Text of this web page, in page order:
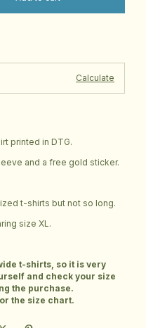
Calculate
printed in DTG.
and a free gold sticker.
t-shirts but not so long.
size XL.
t-shirts, so it is very
and check your size
the purchase.
the size chart.